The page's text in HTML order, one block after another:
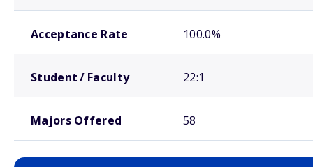
Acceptance Rate 100.0%
Student / Faculty 22:1
Majors Offered 58